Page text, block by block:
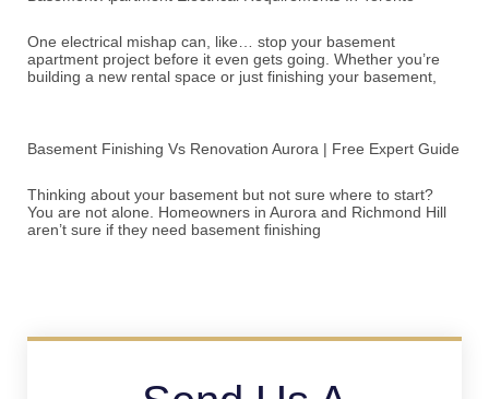
One electrical mishap can, like… stop your basement
apartment project before it even gets going. Whether you’re
building a new rental space or just finishing your basement,
Basement Finishing Vs Renovation Aurora | Free Expert Guide
Thinking about your basement but not sure where to start?
You are not alone. Homeowners in Aurora and Richmond Hill
aren’t sure if they need basement finishing